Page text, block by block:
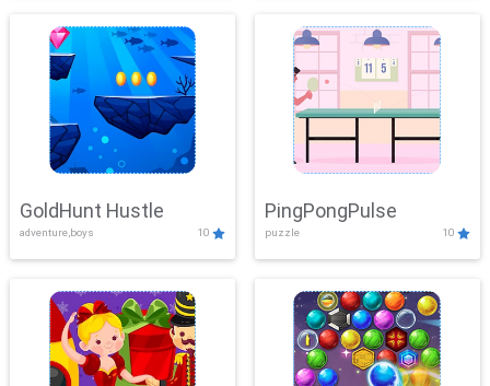
GoldHunt Hustle
adventure,boys 10
PingPongPulse
puzzle 10